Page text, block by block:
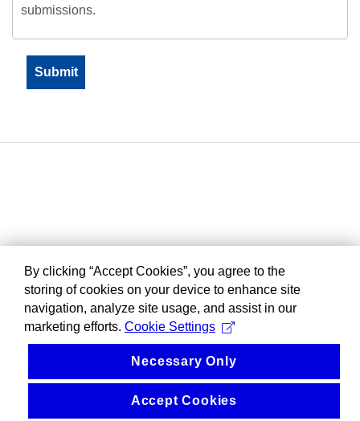
submissions.
By clicking “Accept Cookies”, you agree to the
storing of cookies on your device to enhance site
navigation, analyze site usage, and assist in our
marketing efforts. Cookie Settings
Necessary Only
Accept Cookies